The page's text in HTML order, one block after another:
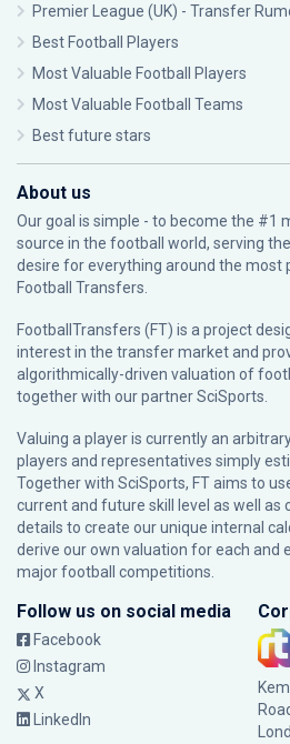
Premier League (UK) - Transfer
Best Football Players
Most Valuable Football Players
Most Valuable Football Teams
Best future stars
About us
Our goal is simple - to become the #1
source in the football world, serving
desire for everything around the most
Football Transfers.
FootballTransfers (FT) is a project
interest in the transfer market and
algorithmically-driven valuation of
together with our partnerSciSports
Valuing a player is currently an
players and representatives simply
Together with SciSports, FT aims to
current and future skill level as well as
details to create our unique internal
derive our own valuation for each and
major football competitions.
Follow us on social media
Facebook
Instagram
X
LinkedIn